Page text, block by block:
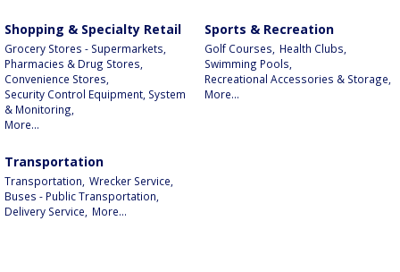
Shopping & Specialty Retail
Grocery Stores - Supermarkets,
Pharmacies & Drug Stores,
Convenience Stores,
Security Control Equipment, System
& Monitoring,
More...
Sports & Recreation
Golf Courses,
Health Clubs,
Swimming Pools,
Recreational Accessories & Storage,
More...
Transportation
Transportation, Wrecker Service,
Buses - Public Transportation,
Delivery Service,
More...